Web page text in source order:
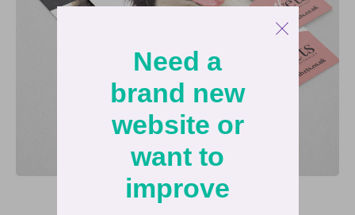
Need a
brand new
website or
want to
improve